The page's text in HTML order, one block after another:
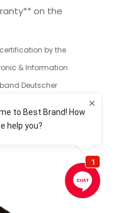
on the
by the
& Information
Deutscher
lifespan may vary
10 year
only.